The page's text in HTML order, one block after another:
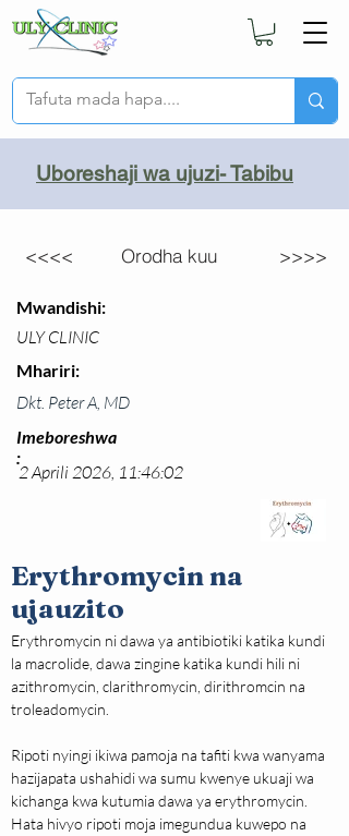
Uboreshaji wa ujuzi- Tabibu
<<<< Orodha kuu >>>>
Mwandishi:
ULY CLINIC
Mhariri:
Dkt. Peter A, MD
2 Aprili 2026, 11:46:02
Erythromycin na
ujauzito
Imeboreshwa
:
Erythromycin ni dawa ya antibiotiki katika kundi
la macrolide, dawa zingine katika kundi hili ni
azithromycin, clarithromycin, dirithromcin na
troleadomycin.
Ripoti nyingi ikiwa pamoja na tafiti kwa wanyama
hazijapata ushahidi wa sumu kwenye ukuaji wa
kichanga kwa kutumia dawa ya erythromycin.
Hata hivyo ripoti moja imegundua kuwepo na